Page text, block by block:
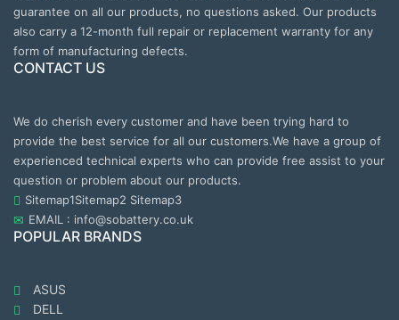
guarantee on all our products, no questions asked. Our products
also carry a 12-month full repair or replacement warranty for any
form of manufacturing defects.
CONTACT US
We do cherish every customer and have been trying hard to
provide the best service for all our customers.We have a group of
experienced technical experts who can provide free assist to your
question or problem about our products.
Sitemap1Sitemap2 Sitemap3
EMAIL : info@sobattery.co.uk
POPULAR BRANDS
ASUS
DELL